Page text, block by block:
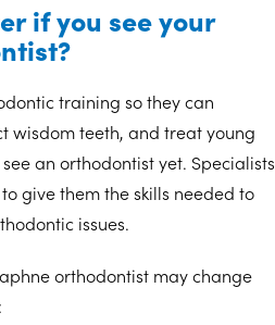
if you see your
training so they can
wisdom teeth, and treat young
an orthodontist yet. Specialists
give them the skills needed to
issues.
orthodontist may change